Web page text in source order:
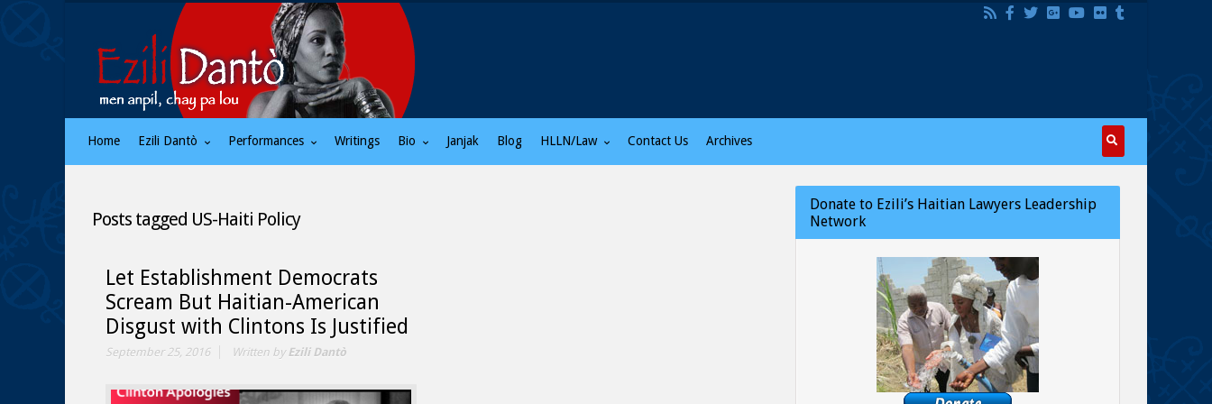
Home Ezili Dantò Performances Writings Bio Janjak Blog HLLN/Law Contact Us Archives
Posts tagged US-Haiti Policy
Let Establishment Democrats
Scream But Haitian-American
Disgust with Clintons Is Justified
September 25, 2016 Written byEzili Dantò
Donate to Ezili’s Haitian Lawyers Leadership
Network